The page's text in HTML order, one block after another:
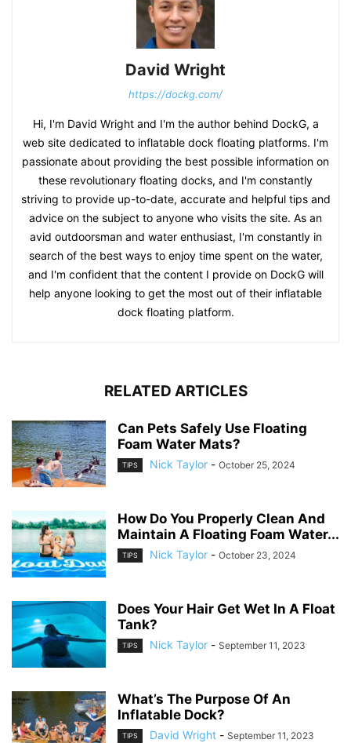
David Wright
https://dockg.com/
Hi, I'm David Wright and I'm the author behind DockG, a
web site dedicated to inflatable dock floating platforms. I'm
passionate about providing the best possible information on
these revolutionary floating docks, and I'm constantly
striving to provide up-to-date, accurate and helpful tips and
advice on the subject to anyone who visits the site. As an
avid outdoorsman and water enthusiast, I'm constantly in
search of the best ways to enjoy time spent on the water,
and I'm confident that the content I provide on DockG will
help anyone looking to get the most out of their inflatable
dock floating platform.
RELATED ARTICLES
Can Pets Safely Use Floating
Foam Water Mats?
TIPS Nick Taylor - October 25, 2024
How Do You Properly Clean And
Maintain A Floating Foam Water...
TIPS Nick Taylor - October 23, 2024
Does Your Hair Get Wet In A Float
Tank?
TIPS Nick Taylor - September 11, 2023
What’s The Purpose Of An
Inflatable Dock?
TIPS David Wright - September 11, 2023